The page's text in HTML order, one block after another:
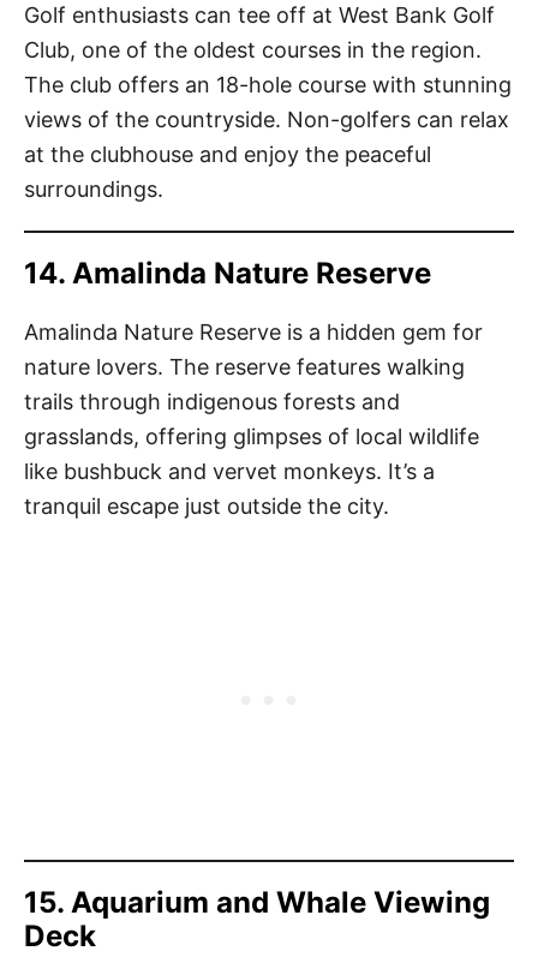
Golf enthusiasts can tee off at West Bank Golf
Club, one of the oldest courses in the region.
The club offers an 18-hole course with stunning
views of the countryside. Non-golfers can relax
at the clubhouse and enjoy the peaceful
surroundings.
14. Amalinda Nature Reserve
Amalinda Nature Reserve is a hidden gem for
nature lovers. The reserve features walking
trails through indigenous forests and
grasslands, offering glimpses of local wildlife
like bushbuck and vervet monkeys. It’s a
tranquil escape just outside the city.
15. Aquarium and Whale Viewing
Deck